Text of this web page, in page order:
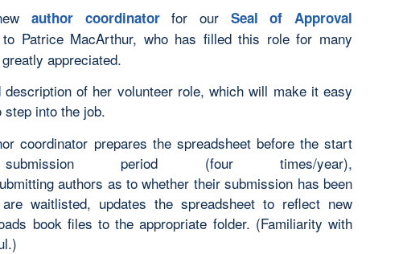
author coordinatorfor our Seal of Approval
to Patrice MacArthur, who has filled this role for many
appreciated.
of her volunteer role, which will make it easy
into the job.
coordinator prepares the spreadsheet before the start
period (four times/year),
authors as to whether their submission has been
waitlisted, updates the spreadsheet to reflect new
book files to the appropriate folder. (Familiarity with